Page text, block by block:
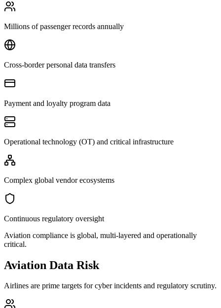
Millions of passenger records annually
Cross-border personal data transfers
Payment and loyalty program data
Operational technology (OT) and critical infrastructure
Complex global vendor ecosystems
Continuous regulatory oversight
Aviation compliance is global, multi-layered and operationally
critical.
Aviation Data Risk
Airlines are prime targets for cyber incidents and regulatory scrutiny.